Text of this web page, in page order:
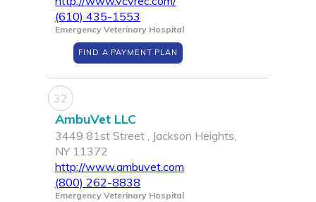
(610) 435-1553
Emergency Veterinary Hospital
FIND A PAYMENT PLAN
32
AmbuVet LLC
3449 81st Street , Jackson Heights,
NY 11372
http://www.ambuvet.com
(800) 262-8838
Emergency Veterinary Hospital